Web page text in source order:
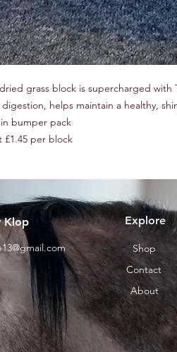
grass block is supercharged
helps maintain a healthy,
bumper pack
£1.45 per block
Klop Explore
Shop
Contact
About